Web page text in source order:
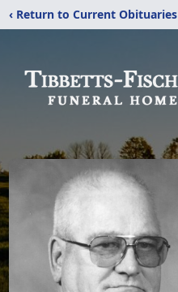
‹ Return to Current Obituaries